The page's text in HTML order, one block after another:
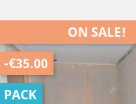
ON SALE!
-€35.00
PACK